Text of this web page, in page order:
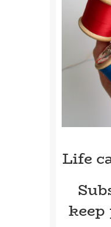
Life
keep